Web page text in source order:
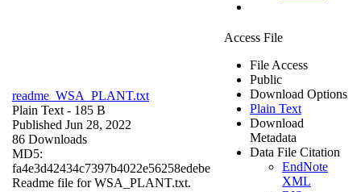
readme_WSA_PLANT.txt
Plain Text - 185 B
Published Jun 28, 2022
86 Downloads
MD5:
fa4e3d42434c7397b4022e56258edebe
Readme file for WSA_PLANT.txt.
Access File
File Access
Public
Download Options
Plain Text
Download
Metadata
Data File Citation
EndNote
XML